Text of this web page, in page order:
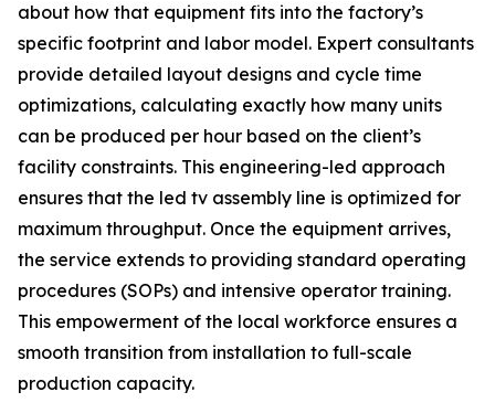
about how that equipment fits into the factory’s
specific footprint and labor model. Expert consultants
provide detailed layout designs and cycle time
optimizations, calculating exactly how many units
can be produced per hour based on the client’s
facility constraints. This engineering-led approach
ensures that the led tv assembly line is optimized for
maximum throughput. Once the equipment arrives,
the service extends to providing standard operating
procedures (SOPs) and intensive operator training.
This empowerment of the local workforce ensures a
smooth transition from installation to full-scale
production capacity.